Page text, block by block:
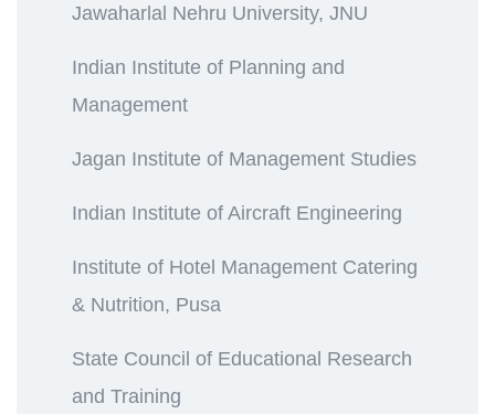
Jawaharlal Nehru University, JNU
Indian Institute of Planning and
Management
Jagan Institute of Management Studies
Indian Institute of Aircraft Engineering
Institute of Hotel Management Catering
& Nutrition, Pusa
State Council of Educational Research
and Training